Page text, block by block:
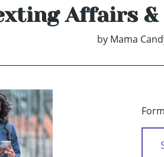
Affairs &
by Mama